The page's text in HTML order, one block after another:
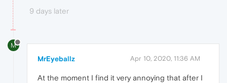
9 days later
M
MrEyeballz Apr 10, 2020, 11:36 AM
At the moment I find it very annoying that after I